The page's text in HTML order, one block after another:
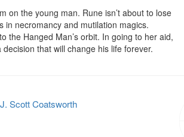
on the young man. Rune isn’t about to lose
in necromancy and mutilation magics.
the Hanged Man’s orbit. In going to her aid,
that will change his life forever.
J. Scott Coatsworth